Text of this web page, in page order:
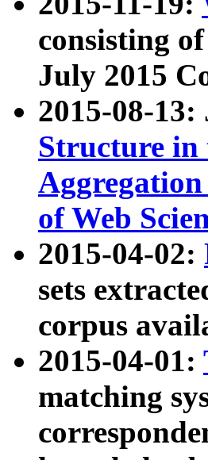
consisting
July 2015
2015-08-
Structure in
of Web
2015-04-02:
sets
corpus
2015-04-01:
matching